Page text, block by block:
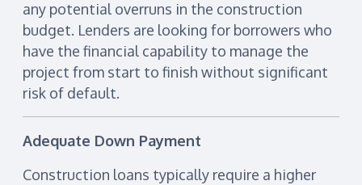
any potential overruns in the construction
budget. Lenders are looking for borrowers who
have the financial capability to manage the
project from start to finish without significant
risk of default.
Adequate Down Payment
Construction loans typically require a higher